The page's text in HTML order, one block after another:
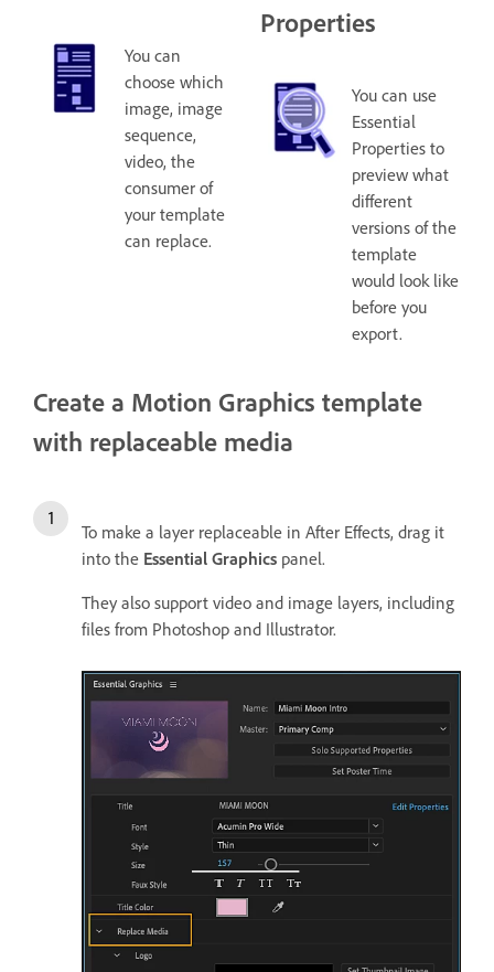
You can
choose which
image, image
sequence,
video, the
consumer of
your template
can replace.
Properties
You can use
Essential
Properties to
preview what
different
versions of the
template
would look like
before you
export.
Create a Motion Graphics template
with replaceable media
To make a layer replaceable in After Effects, drag it
into the Essential Graphics panel.
They also support video and image layers, including
files from Photoshop and Illustrator.